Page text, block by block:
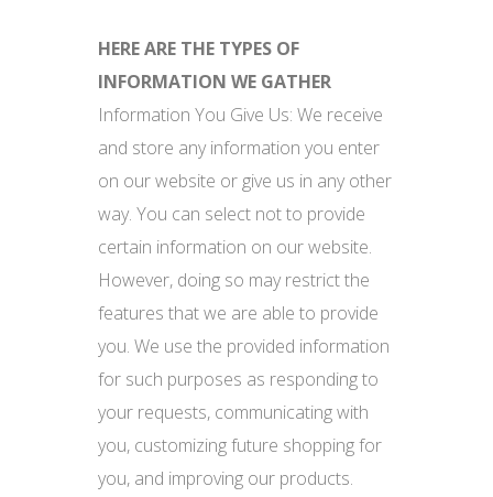
HERE ARE THE TYPES OF
INFORMATION WE GATHER
Information You Give Us: We receive
and store any information you enter
on our website or give us in any other
way. You can select not to provide
certain information on our website.
However, doing so may restrict the
features that we are able to provide
you. We use the provided information
for such purposes as responding to
your requests, communicating with
you, customizing future shopping for
you, and improving our products.